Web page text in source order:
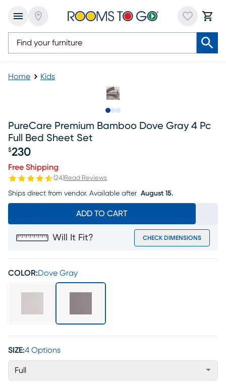
Home Kids
PureCare Premium Bamboo Dove Gray 4 Pc
Full Bed Sheet Set
Price $230
$230
Free Shipping
(24)Read Reviews
Ships direct from vendor. Available after August 15.
ADD TO CART
Will It Fit? CHECK DIMENSIONS
COLOR:Dove Gray
SIZE:4 Options
Full